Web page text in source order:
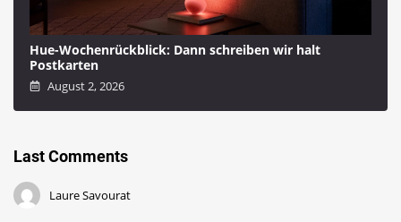
Hue-Wochenrückblick: Dann schreiben wir halt
Postkarten
August 2, 2026
Last Comments
Laure Savourat